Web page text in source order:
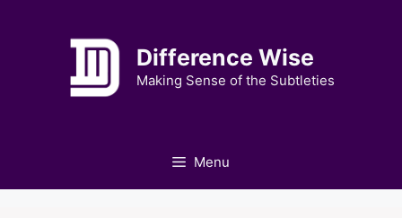
Difference Wise
Making Sense of the Subtleties
Menu